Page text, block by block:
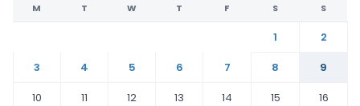
M T W T F S S
1
2
3
4 5 6 7 8
9
10
11 12 13 14 15
16